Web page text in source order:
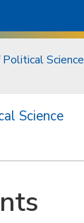
Science
Science